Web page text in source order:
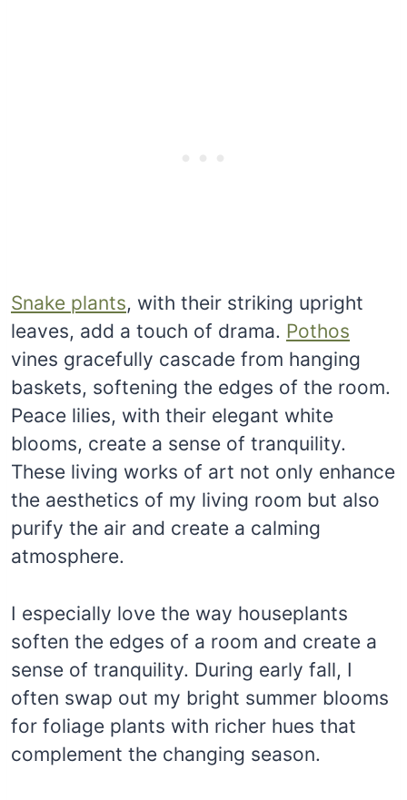
Snake plants, with their striking upright
leaves, add a touch of drama. Pothos
vines gracefully cascade from hanging
baskets, softening the edges of the room.
Peace lilies, with their elegant white
blooms, create a sense of tranquility.
These living works of art not only enhance
the aesthetics of my living room but also
purify the air and create a calming
atmosphere.
I especially love the way houseplants
soften the edges of a room and create a
sense of tranquility. During early fall, I
often swap out my bright summer blooms
for foliage plants with richer hues that
complement the changing season.